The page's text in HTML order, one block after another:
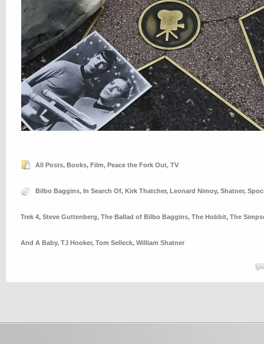
All Posts, Books, Film, Peace the Fork Out, TV
Bilbo Baggins, In Search Of, Kirk Thatcher, Leonard Nimoy, Shatner,
Trek 4, Steve Guttenberg, The Ballad of Bilbo Baggins, The Hobbit, The
And A Baby, TJ Hooker, Tom Selleck, William Shatner